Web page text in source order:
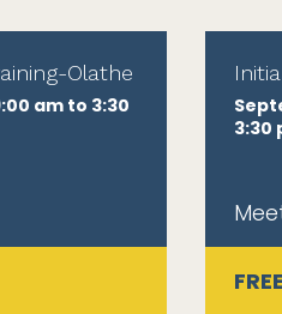
Olathe
am to 3:30
3:30